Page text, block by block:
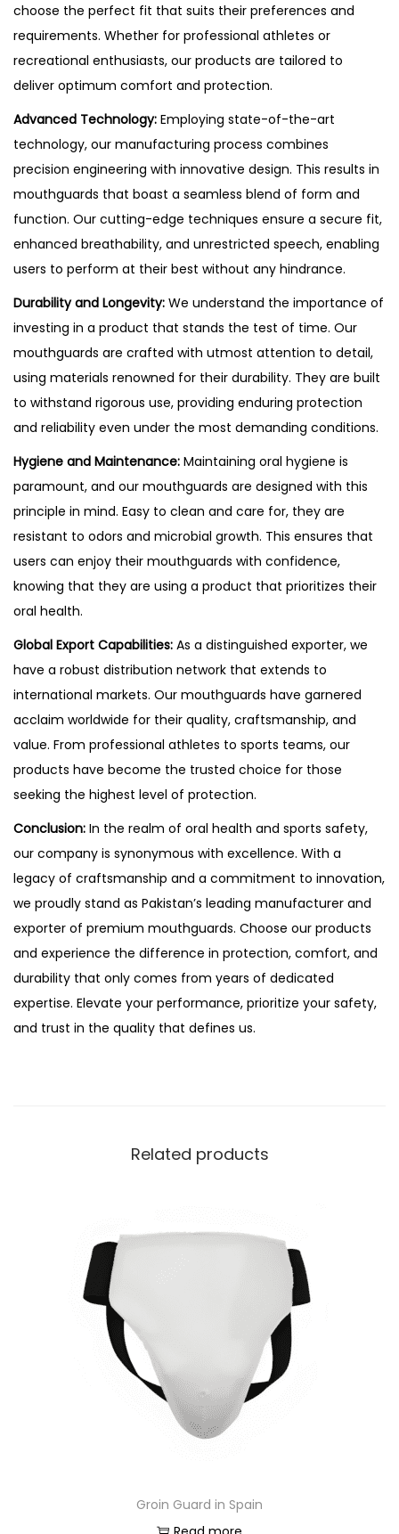
choose the perfect fit that suits their preferences and
requirements. Whether for professional athletes or
recreational enthusiasts, our products are tailored to
deliver optimum comfort and protection.
Advanced Technology: Employing state-of-the-art
technology, our manufacturing process combines
precision engineering with innovative design. This results in
mouthguards that boast a seamless blend of form and
function. Our cutting-edge techniques ensure a secure fit,
enhanced breathability, and unrestricted speech, enabling
users to perform at their best without any hindrance.
Durability and Longevity: We understand the importance of
investing in a product that stands the test of time. Our
mouthguards are crafted with utmost attention to detail,
using materials renowned for their durability. They are built
to withstand rigorous use, providing enduring protection
and reliability even under the most demanding conditions.
Hygiene and Maintenance: Maintaining oral hygiene is
paramount, and our mouthguards are designed with this
principle in mind. Easy to clean and care for, they are
resistant to odors and microbial growth. This ensures that
users can enjoy their mouthguards with confidence,
knowing that they are using a product that prioritizes their
oral health.
Global Export Capabilities: As a distinguished exporter, we
have a robust distribution network that extends to
international markets. Our mouthguards have garnered
acclaim worldwide for their quality, craftsmanship, and
value. From professional athletes to sports teams, our
products have become the trusted choice for those
seeking the highest level of protection.
Conclusion: In the realm of oral health and sports safety,
our company is synonymous with excellence. With a
legacy of craftsmanship and a commitment to innovation,
we proudly stand as Pakistan’s leading manufacturer and
exporter of premium mouthguards. Choose our products
and experience the difference in protection, comfort, and
durability that only comes from years of dedicated
expertise. Elevate your performance, prioritize your safety,
and trust in the quality that defines us.
Related products
Groin Guard in Spain